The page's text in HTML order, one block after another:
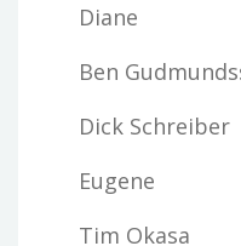
Diane
Ben
Dick Schreiber
Eugene
Tim Okasa